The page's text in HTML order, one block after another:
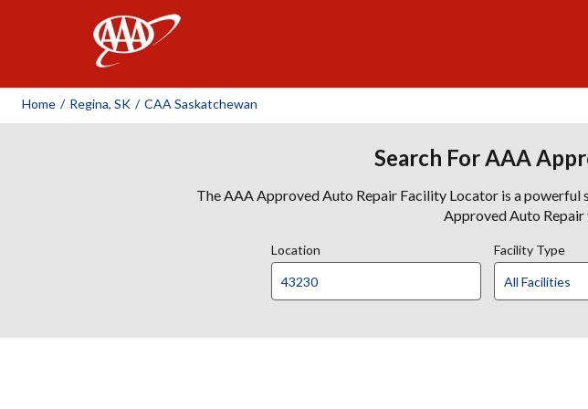
Home / Regina, SK / CAA Saskatchewan
Search For AAA
The AAA Approved Auto Repair Facility Locator is a
Approved Auto
Location Facility Type